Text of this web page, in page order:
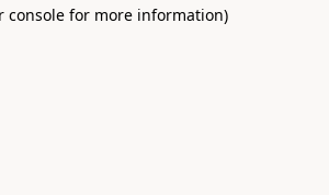
console for more information)